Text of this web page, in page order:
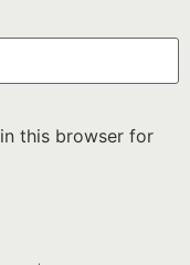
this browser for